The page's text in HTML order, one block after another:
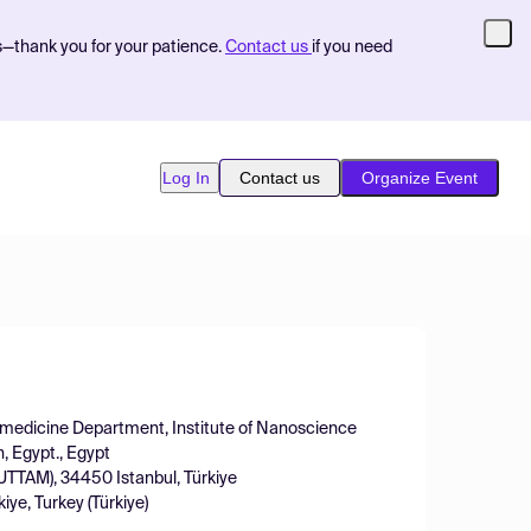
you for your patience. Contact us if you need
Log In Contact us Organize Event
Department, Institute of Nanoscience
Egypt., Egypt
34450 Istanbul, Türkiye
Turkey (Türkiye)